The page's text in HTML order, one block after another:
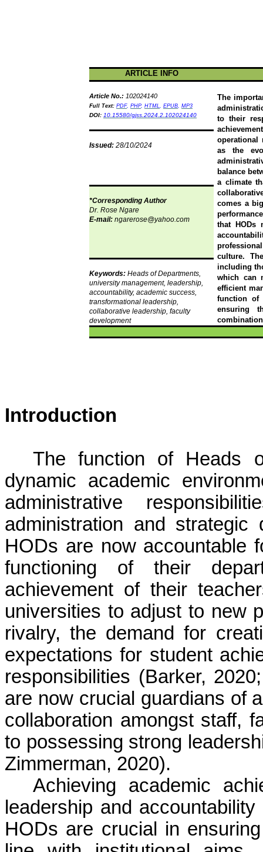
ARTICLE INFO
Article No.: 102024140
Full Text: PDF, PHP, HTML EPUB MP3
DOI: 10.15580/gjss.2024.2.102024140
The
to their
operational
as the
balance
a climate
comes a
that HODs
culture.
including
which can
efficient
function of
ensuring
Issued: 28/10/2024
*Corresponding Author
Dr. Rose Ngare
E-mail: ngarerose@yahoo.com
Keywords: Heads of Departments,
university management, leadership,
accountability, academic success,
transformational leadership,
collaborative leadership, faculty
development
Introduction
The function of Heads
dynamic academic
administrative
administration and strategic
HODs are now accountable
functioning of their
achievement of their
universities to adjust to new
rivalry, the demand for
expectations for student
responsibilities (Barker,
are now crucial guardians of
collaboration amongst staff,
to possessing strong
Zimmerman, 2020).
Achieving academic
leadership and
HODs are crucial in